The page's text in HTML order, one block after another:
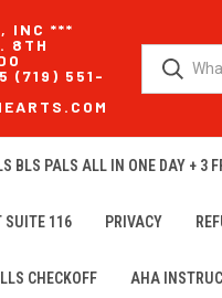
INC ***
8TH
(719) 551-
BLS PALS ALL IN ONE DAY + 3
SUITE 116 PRIVACY
CHECKOFF AHA